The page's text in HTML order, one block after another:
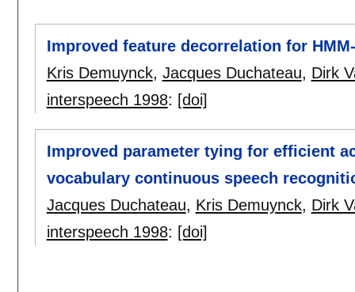
Improved feature decorrelation for
Kris Demuynck, Jacques Duchateau, Dirk
interspeech 1998: [doi]
Improved parameter tying for efficient
vocabulary continuous speech
Jacques Duchateau, Kris Demuynck, Dirk
interspeech 1998: [doi]